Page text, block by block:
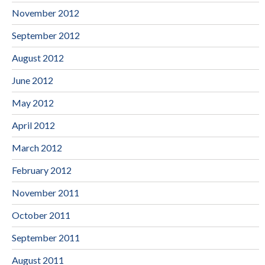
November 2012
September 2012
August 2012
June 2012
May 2012
April 2012
March 2012
February 2012
November 2011
October 2011
September 2011
August 2011